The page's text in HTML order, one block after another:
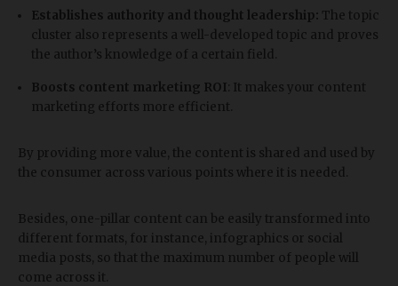
Establishes authority and thought leadership: The topic
cluster also represents a well-developed topic and proves
the author’s knowledge of a certain field.
Boosts content marketing ROI : It makes your content
marketing efforts more efficient.
By providing more value, the content is shared and used by
the consumer across various points where it is needed.
Besides, one-pillar content can be easily transformed into
different formats, for instance, infographics or social
media posts, so that the maximum number of people will
come across it.